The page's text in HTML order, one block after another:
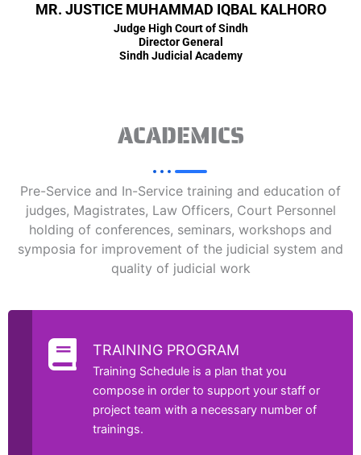
MR. JUSTICE MUHAMMAD IQBAL KALHORO
Judge High Court of Sindh
Director General
Sindh Judicial Academy
ACADEMICS
Pre-Service and In-Service training and education of
judges, Magistrates, Law Officers, Court Personnel
holding of conferences, seminars, workshops and
symposia for improvement of the judicial system and
quality of judicial work
TRAINING PROGRAM
Training Schedule is a plan that you
compose in order to support your staff or
project team with a necessary number of
trainings.